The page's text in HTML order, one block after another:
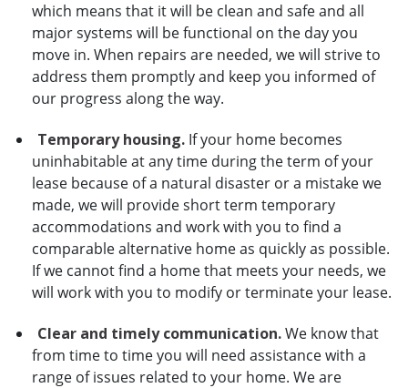
which means that it will be clean and safe and all
major systems will be functional on the day you
move in. When repairs are needed, we will strive to
address them promptly and keep you informed of
our progress along the way.
Temporary housing. If your home becomes
uninhabitable at any time during the term of your
lease because of a natural disaster or a mistake we
made, we will provide short term temporary
accommodations and work with you to find a
comparable alternative home as quickly as possible.
If we cannot find a home that meets your needs, we
will work with you to modify or terminate your lease.
Clear and timely communication.We know that
from time to time you will need assistance with a
range of issues related to your home. We are